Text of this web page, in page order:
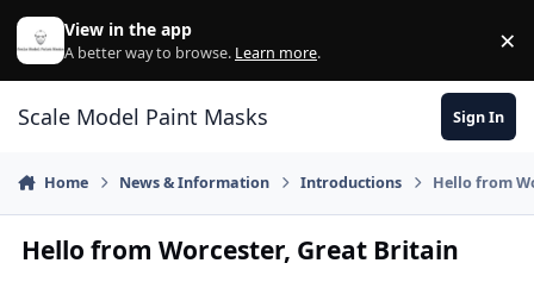
Skip to content
View in the app
A better way to browse. Learn more. ×
Scale Model Paint Masks Sign In
Home News & Information Introductions Hello from
Hello from Worcester, Great Britain